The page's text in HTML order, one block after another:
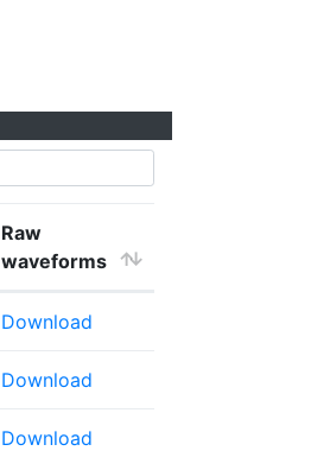
Raw
waveforms
Download
Download
Download